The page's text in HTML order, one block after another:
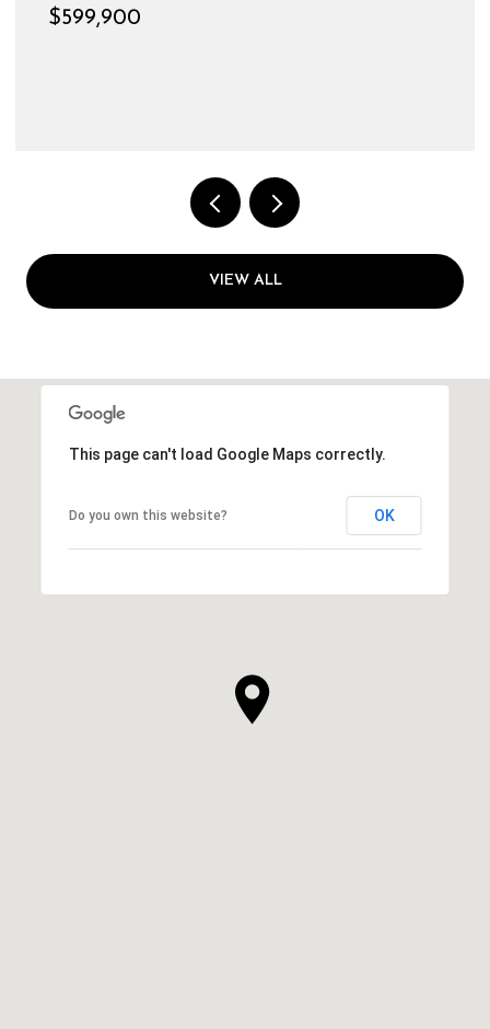
VIEW ALL
This page can't load Google Maps correctly.
Do you own this website? OK